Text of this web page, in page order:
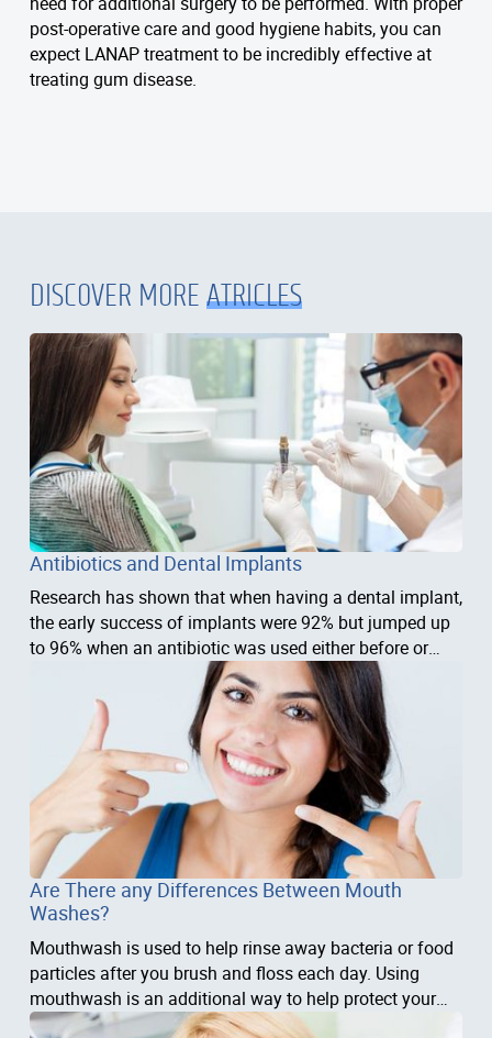
post-operative care and good hygiene habits, you can
expect LANAP treatment to be incredibly effective at
treating gum disease.
DISCOVER MORE ATRICLES
Antibiotics and Dental Implants
Research has shown that when having a dental implant,
the early success of implants were 92% but jumped up
to 96% when an antibiotic was used either before or
Are There any Differences Between Mouth
Washes?
Mouthwash is used to help rinse away bacteria or food
particles after you brush and floss each day. Using
mouthwash is an additional way to help protect your
teeth and